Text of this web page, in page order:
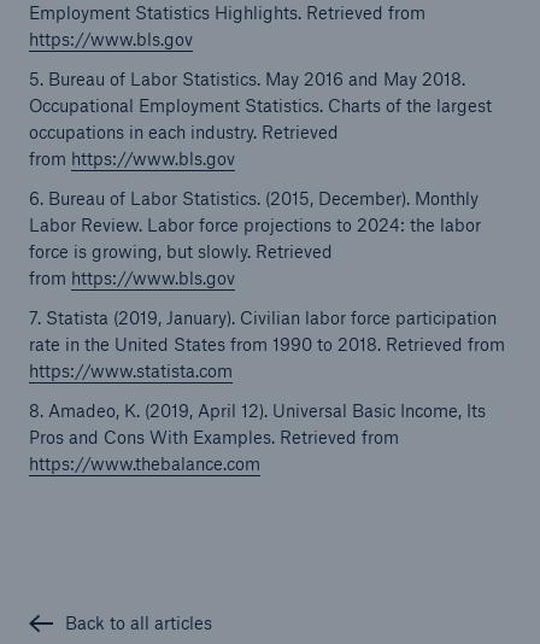
Employment Statistics Highlights. Retrieved from
https://www.bls.gov
5. Bureau of Labor Statistics. May 2016 and May 2018.
Occupational Employment Statistics. Charts of the largest
occupations in each industry. Retrieved
from https://www.bls.gov
6. Bureau of Labor Statistics. (2015, December). Monthly
Labor Review. Labor force projections to 2024: the labor
force is growing, but slowly. Retrieved
from https://www.bls.gov
7. Statista (2019, January). Civilian labor force participation
rate in the United States from 1990 to 2018. Retrieved from
https://www.statista.com
8. Amadeo, K. (2019, April 12). Universal Basic Income, Its
Pros and Cons With Examples. Retrieved from
https://www.thebalance.com
Back to all articles